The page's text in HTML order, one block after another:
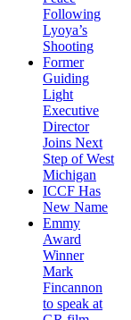
Following
Lyoya’s
Shooting
Former
Guiding
Light
Executive
Director
Joins Next
Step of West
Michigan
ICCF Has
New Name
Emmy
Award
Winner
Mark
Fincannon
to speak at